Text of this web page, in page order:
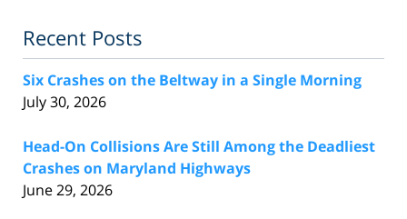
Recent Posts
Six Crashes on the Beltway in a Single Morning
July 30, 2026
Head-On Collisions Are Still Among the Deadliest
Crashes on Maryland Highways
June 29, 2026